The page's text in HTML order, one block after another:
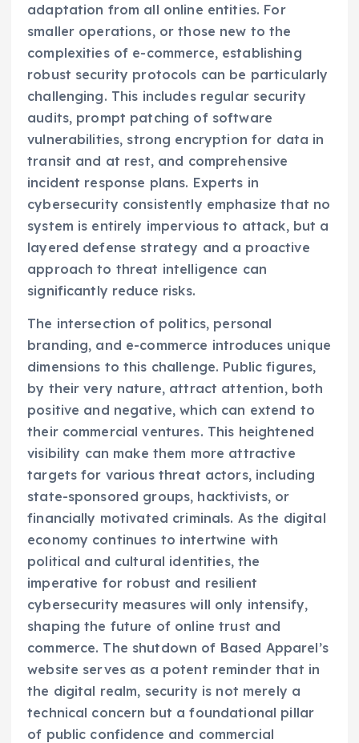
adaptation from all online entities. For
smaller operations, or those new to the
complexities of e-commerce, establishing
robust security protocols can be particularly
challenging. This includes regular security
audits, prompt patching of software
vulnerabilities, strong encryption for data in
transit and at rest, and comprehensive
incident response plans. Experts in
cybersecurity consistently emphasize that no
system is entirely impervious to attack, but a
layered defense strategy and a proactive
approach to threat intelligence can
significantly reduce risks.
The intersection of politics, personal
branding, and e-commerce introduces unique
dimensions to this challenge. Public figures,
by their very nature, attract attention, both
positive and negative, which can extend to
their commercial ventures. This heightened
visibility can make them more attractive
targets for various threat actors, including
state-sponsored groups, hacktivists, or
financially motivated criminals. As the digital
economy continues to intertwine with
political and cultural identities, the
imperative for robust and resilient
cybersecurity measures will only intensify,
shaping the future of online trust and
commerce. The shutdown of Based Apparel’s
website serves as a potent reminder that in
the digital realm, security is not merely a
technical concern but a foundational pillar
of public confidence and commercial